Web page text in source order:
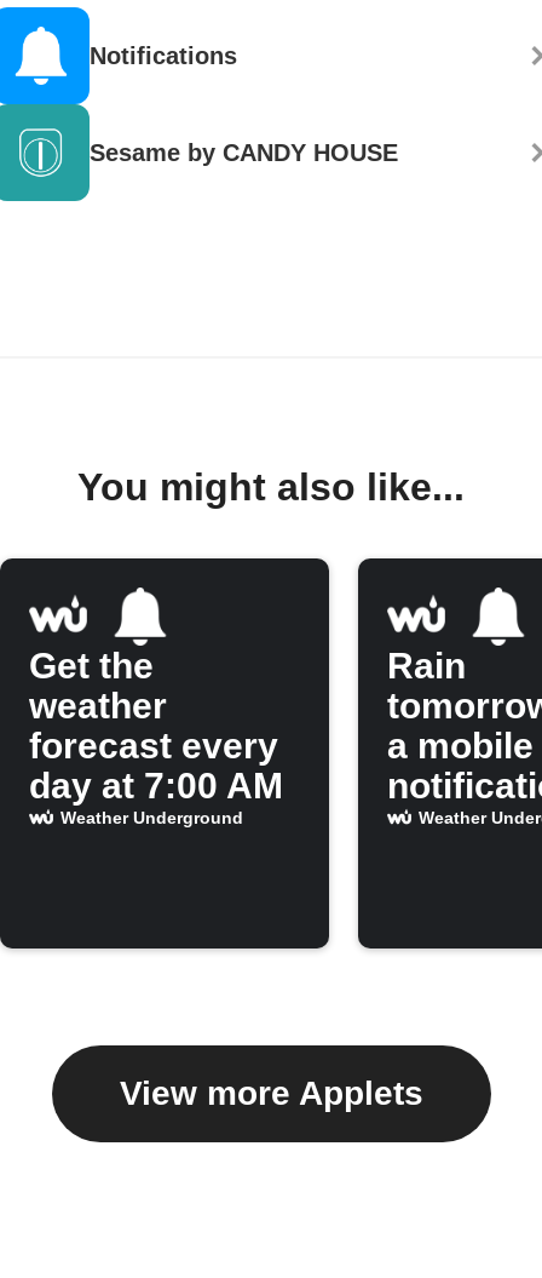
Notifications
Sesame by CANDY HOUSE
You might also like...
Get the
weather
forecast every
day at 7:00 AM
Weather Underground
Rain
a mobile
Weather
View more Applets